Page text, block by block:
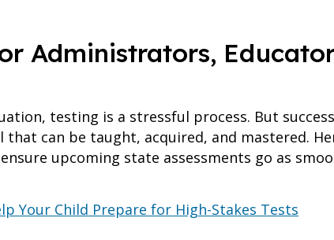
Administrators,
testing is a stressful process. But
that can be taught, acquired, and mastered.
upcoming state assessments go as
Your Child Prepare for High-Stakes Tests